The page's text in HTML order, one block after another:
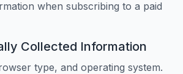
when subscribing to a paid
Collected Information
type, and operating system.